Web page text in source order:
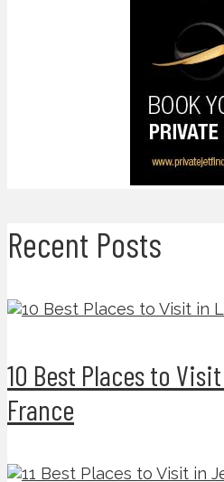
Recent Posts
10 Best Places to
France